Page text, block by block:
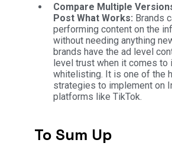
Compare Multiple
Post What Works: Brands
performing content on the
without needing anything
brands have the ad level
level trust when it comes to
whitelisting. It is one of the
strategies to implement on
platforms like TikTok.
To Sum Up